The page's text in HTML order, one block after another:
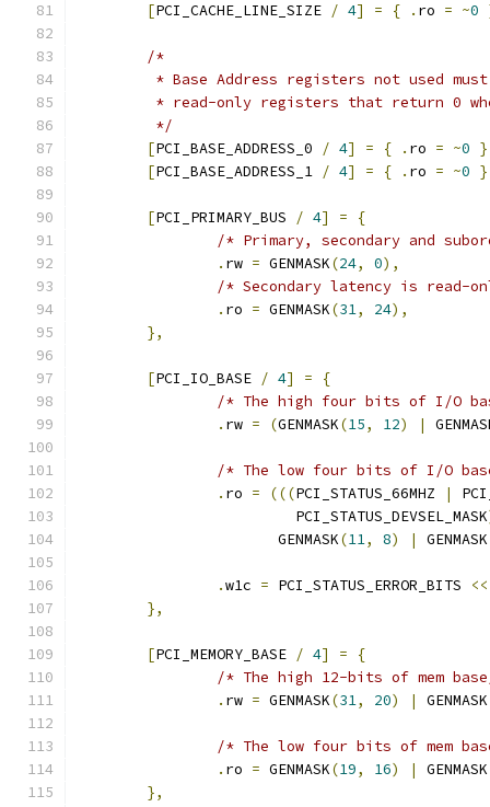
[PCI_CACHE_LINE_SIZE / 4] = { . ro = ~0
/*
* Base Address registers not used
* read-only registers that return 0
	 */
[PCI_BASE_ADDRESS_0 / 4] = { . ro = ~0
[PCI_BASE_ADDRESS_1 / 4] = { . ro = ~0
[PCI_PRIMARY_BUS / 4] =
{
/* Primary, secondary and
. rw = GENMASK(24, 0),
/* Secondary latency is read-
. ro = GENMASK(31, 24),
},
[PCI_IO_BASE / 4] =
{
/* The high four bits of I/O
. rw = (GENMASK(15, 12) |
/* The low four bits of I/O
. ro = (((PCI_STATUS_66MHZ |
			 PCI_STATUS_DEVSEL_MASK
		       GENMASK
(11, 8) | GENMASK
.w1c = PCI_STATUS_ERROR_BITS
<<
},
[PCI_MEMORY_BASE / 4] =
{
/* The high 12-bits of mem
. rw = GENMASK(31, 20) | GENMASK
/* The low four bits of mem
. ro = GENMASK(19, 16) | GENMASK
},